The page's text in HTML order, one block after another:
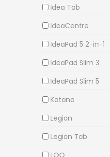
Idea Tab
IdeaCentre
IdeaPad 5 2-in-1
IdeaPad Slim 3
IdeaPad Slim 5
Katana
Legion
Legion Tab